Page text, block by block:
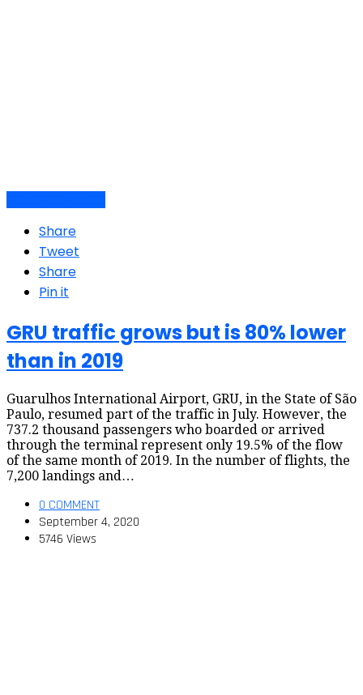
Share
Tweet
Share
Pin it
GRU traffic grows but is 80% lower
than in 2019
Guarulhos International Airport, GRU, in the State of São
Paulo, resumed part of the traffic in July. However, the
737.2 thousand passengers who boarded or arrived
through the terminal represent only 19.5% of the flow
of the same month of 2019. In the number of flights, the
7,200 landings and…
0 COMMENT
September 4, 2020
5746 Views